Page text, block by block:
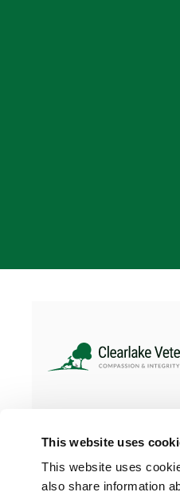
This website uses
This website uses
also share information